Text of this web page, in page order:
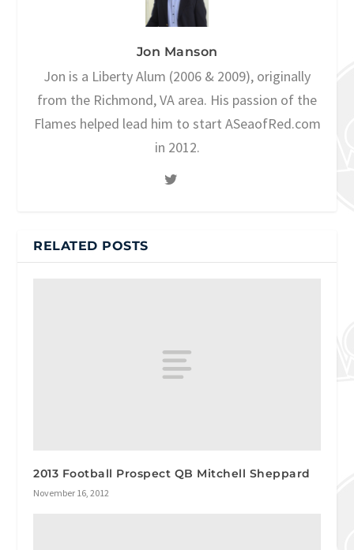
Jon Manson
Jon is a Liberty Alum (2006 & 2009), originally
from the Richmond, VA area. His passion of the
Flames helped lead him to start ASeaofRed.com
in 2012.
RELATED POSTS
2013 Football Prospect QB Mitchell Sheppard
November 16, 2012